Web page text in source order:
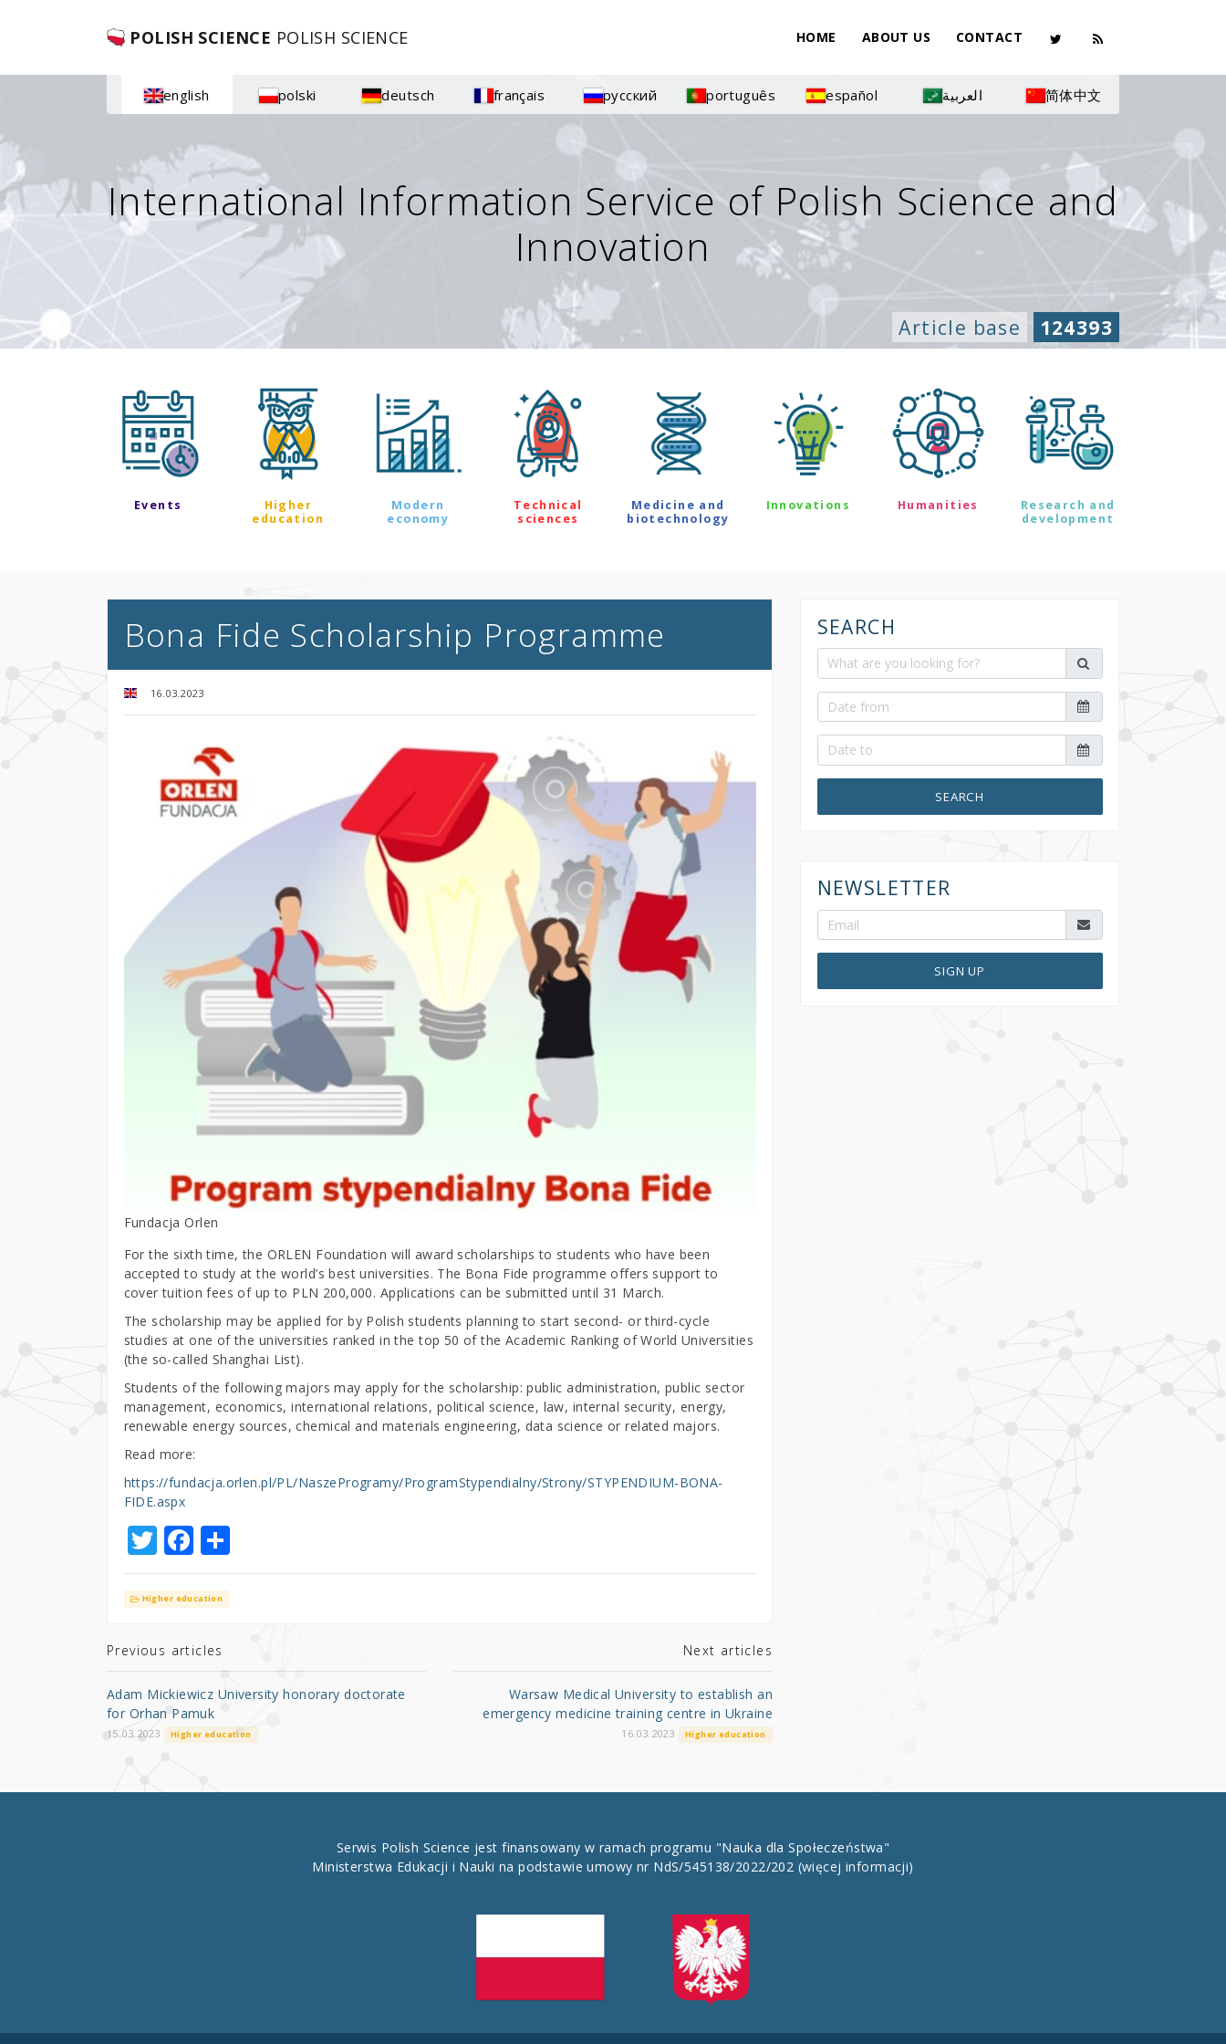
POLISH SCIENCE POLISH SCIENCE HOME ABOUT US CONTACT
english polski deutsch français русский português español العربية 简体中文
International Information Service of Polish Science and
Innovation
Article base 124393
Events
Higher
education
Modern
economy
Technical
sciences
Medicine and
biotechnology
Innovations Humanities
Research and
development
Bona Fide Scholarship Programme
16.03.2023
Fundacja Orlen
For the sixth time, the ORLEN Foundation will award scholarships to students who have been
accepted to study at the world’s best universities. The Bona Fide programme offers support to
cover tuition fees of up to PLN 200,000. Applications can be submitted until 31 March.
The scholarship may be applied for by Polish students planning to start second- or third-cycle
studies at one of the universities ranked in the top 50 of the Academic Ranking of World Universities
(the so-called Shanghai List).
Students of the following majors may apply for the scholarship: public administration, public sector
management, economics, international relations, political science, law, internal security, energy,
renewable energy sources, chemical and materials engineering, data science or related majors.
Read more:
https://fundacja.orlen.pl/PL/NaszeProgramy/ProgramStypendialny/Strony/STYPENDIUM-BONA-
FIDE.aspx
T
w
it
r
F
a
c
b
o
o
k
S
h
ar
Higher education
Previous articles
Adam Mickiewicz University honorary doctorate
for Orhan Pamuk
15.03.2023 Higher education
Next articles
Warsaw Medical University to establish an
emergency medicine training centre in Ukraine
16.03.2023 Higher education
SEARCH
SEARCH
NEWSLETTER
SIGN UP
Serwis Polish Science jest finansowany w ramach programu "Nauka dla Społeczeństwa"
Ministerstwa Edukacji i Nauki na podstawie umowy nr NdS/545138/2022/202 (więcej informacji)